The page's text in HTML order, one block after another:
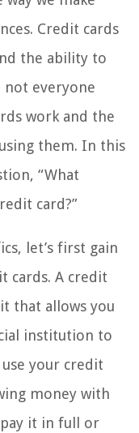
Credit cards
the ability to
not everyone
work and the
them. In this
“What
card?”
let’s first gain
cards. A credit
that allows you
institution to
use your credit
money with
it in full or